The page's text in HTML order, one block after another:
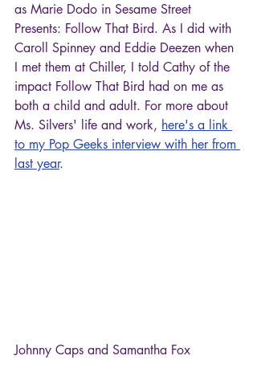
as Marie Dodo in Sesame Street
Presents: Follow That Bird. As I did with
Caroll Spinney and Eddie Deezen when
I met them at Chiller, I told Cathy of the
impact Follow That Bird had on me as
both a child and adult. For more about
Ms. Silvers' life and work, here's a link
to my Pop Geeks interview with her from
last year.
Johnny Caps and Samantha Fox